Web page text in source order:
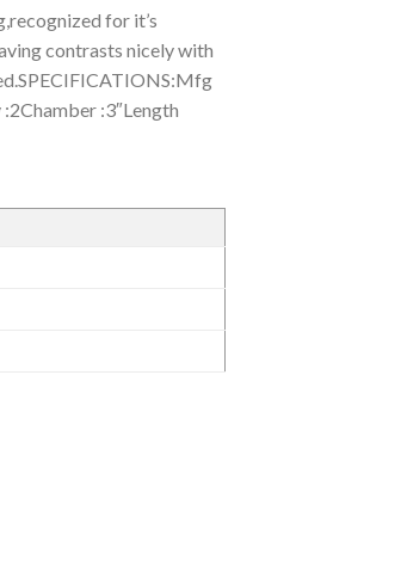
for it’s
contrasts nicely with
:3″Length